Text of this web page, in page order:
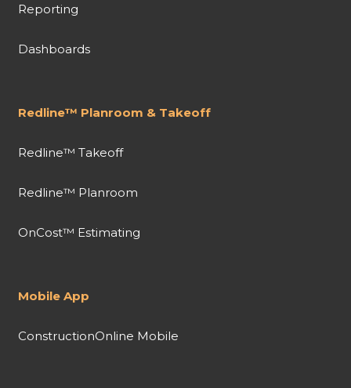
Reporting
Dashboards
Redline™ Planroom & Takeoff
Redline™ Takeoff
Redline™ Planroom
OnCost™ Estimating
Mobile App
ConstructionOnline Mobile